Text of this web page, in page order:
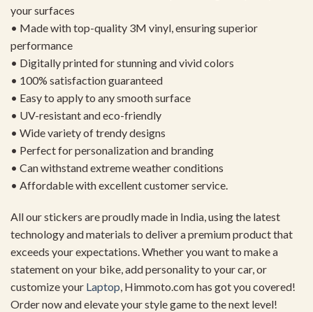
your surfaces
• Made with top-quality 3M vinyl, ensuring superior
performance
• Digitally printed for stunning and vivid colors
• 100% satisfaction guaranteed
• Easy to apply to any smooth surface
• UV-resistant and eco-friendly
• Wide variety of trendy designs
• Perfect for personalization and branding
• Can withstand extreme weather conditions
• Affordable with excellent customer service.
All our stickers are proudly made in India, using the latest
technology and materials to deliver a premium product that
exceeds your expectations. Whether you want to make a
statement on your bike, add personality to your car, or
customize your Laptop, Himmoto.com has got you covered!
Order now and elevate your style game to the next level!